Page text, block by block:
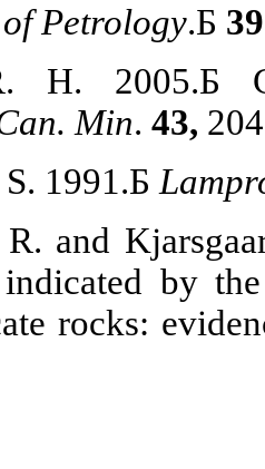
Petrology.Б 39
H. 2005.Б
Min. 43,
1991.Б
and
by
rocks: